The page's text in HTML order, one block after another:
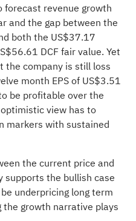
revenue growth
and the gap between the
both the US$37.17
DCF fair value. Yet
the company is still loss
month EPS of US$3.51
be profitable over the
view has to
markers with sustained
the current price and
supports the bullish case
underpricing long term
the growth narrative plays